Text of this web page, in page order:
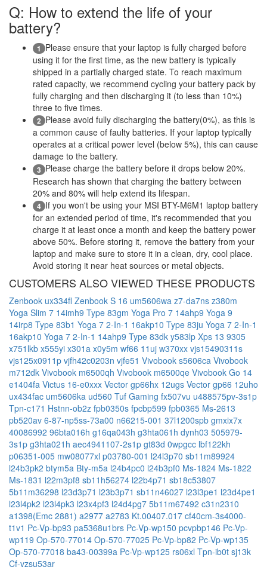
Q: How to extend the life of your
battery?
1 Please ensure that your laptop is fully charged before
using it for the first time, as the new battery is typically
shipped in a partially charged state. To reach maximum
rated capacity, we recommend cycling your battery pack by
fully charging and then discharging it (to less than 10%)
three to five times.
2 Please avoid fully discharging the battery(0%), as this is
a common cause of faulty batteries. If your laptop typically
operates at a critical power level (below 5%), this can cause
damage to the battery.
3 Please charge the battery before it drops below 20%.
Research has shown that charging the battery between
20% and 80% will help extend its lifespan.
4 If you won't be using your MSI BTY-M6M1 laptop battery
for an extended period of time, it's recommended that you
charge it at least once a month and keep the battery power
above 50%. Before storing it, remove the battery from your
laptop and make sure to store it in a clean, dry, cool place.
Avoid storing it near heat sources or metal objects.
CUSTOMERS ALSO VIEWED THESE PRODUCTS
Zenbook ux334fl Zenbook S 16 um5606wa z7-da7ns z380m
Yoga Slim 7 14imh9 Type 83gm Yoga Pro 7 14ahp9 Yoga 9
14irp8 Type 83b1 Yoga 7 2-In-1 16akp10 Type 83ju Yoga 7 2-In-1
16akp10 Yoga 7 2-In-1 14ahp9 Type 83dk y583lp Xps 13 9305
x751lkb x555yi x301a x0y5m wf66 11uj w370xx vjs15490311s
vjs125x0911p vjfh42c0203n vjfe51 Vivobook s5606ca Vivobook
m712dk Vivobook m6500qh Vivobook m6500qe Vivobook Go 14
e1404fa Victus 16-e0xxx Vector gp66hx 12ugs Vector gp66 12uho
ux434fac um5606ka ud560 Tuf Gaming fx507vu u488575pv-3s1p
Tpn-c171 Hstnn-ob2z fpb0350s fpcbp599 fpb0365 Ms-2613
pb520av 6-87-np5ss-73a00 n66215-001 37l1200spb gmxix7x
40086992 96bta016h g16qa043h g3hta061h dynh03 505979-
3s1p g3hta021h aec4941107-2s1p gt83d 0wpgcc lbf122kh
p06351-005 mw08077xl p03780-001 l24l3p70 sb11m89924
l24b3pk2 btym5a Bty-m5a l24b4pc0 l24b3pf0 Ms-1824 Ms-1822
Ms-1831 l22m3pf8 sb11h56274 l22b4p71 sb18c53807
5b11m36298 l23d3p71 l23b3p71 sb11n46027 l23l3pe1 l23d4pe1
l23l4pk2 l23l4pk3 l23x4pf3 l24d4pg7 5b11m67492 c31n2310
a1398(Emc 2881) a2977 a2783 Kt.00407.017 cf40cm-3s4000-
t1v1 Pc-Vp-bp93 pa5368u1brs Pc-Vp-wp150 pcvpbp146 Pc-Vp-
wp119 Op-570-77014 Op-570-77025 Pc-Vp-bp82 Pc-Vp-wp135
Op-570-77018 ba43-00399a Pc-Vp-wp125 rs06xl Tpn-ib0t sj13k
Cf-vzsu53ar